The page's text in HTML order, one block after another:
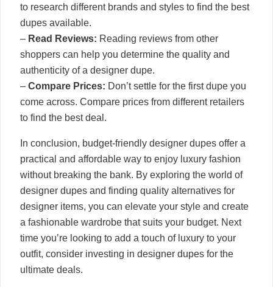
to research different brands and styles to find the best
dupes available.
– Read Reviews: Reading reviews from other
shoppers can help you determine the quality and
authenticity of a designer dupe.
– Compare Prices: Don’t settle for the first dupe you
come across. Compare prices from different retailers
to find the best deal.
In conclusion, budget-friendly designer dupes offer a
practical and affordable way to enjoy luxury fashion
without breaking the bank. By exploring the world of
designer dupes and finding quality alternatives for
designer items, you can elevate your style and create
a fashionable wardrobe that suits your budget. Next
time you’re looking to add a touch of luxury to your
outfit, consider investing in designer dupes for the
ultimate deals.